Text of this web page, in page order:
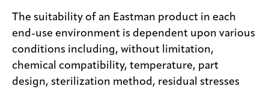
The suitability of an Eastman product in each
end-use environment is dependent upon various
conditions including, without limitation,
chemical compatibility, temperature, part
design, sterilization method, residual stresses